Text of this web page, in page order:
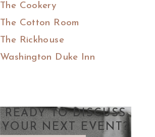
The Cookery
The Cotton Room
The Rickhouse
Washington Duke Inn
READY TO DISCUSS
YOUR NEXT EVENT?